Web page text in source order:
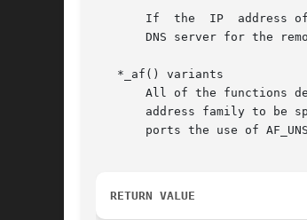
       If  the	IP  address of the remote host is known, iruserok() should be used in preference to ruserok(), as it does not require trusting the
DNS server for the
   *_af() variants
All of the functions
address family to be specified.	For these functions, the af argument can be specified as AF_INET or
ports the use of
RETURN VALUE